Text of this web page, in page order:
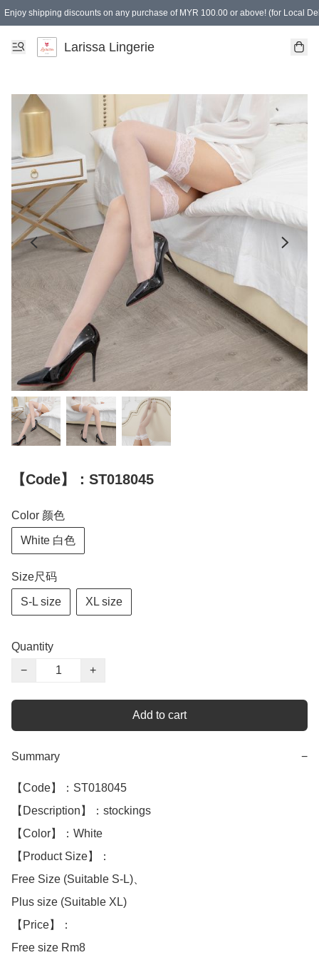
Enjoy shipping discounts on any purchase of MYR 100.00 or above! (for Local
Spending of MYR 150.00 or above to get free gifts
Larissa Lingerie
【Code】：ST018045
Color 颜色
White 白色
Size尺码
S-L size XL size
Quantity
−
+
Add to cart
Summary −
【Code】：ST018045
【Description】：stockings
【Color】：White
【Product Size】：
Free Size (Suitable S-L)、
Plus size (Suitable XL)
【Price】：
Free size Rm8